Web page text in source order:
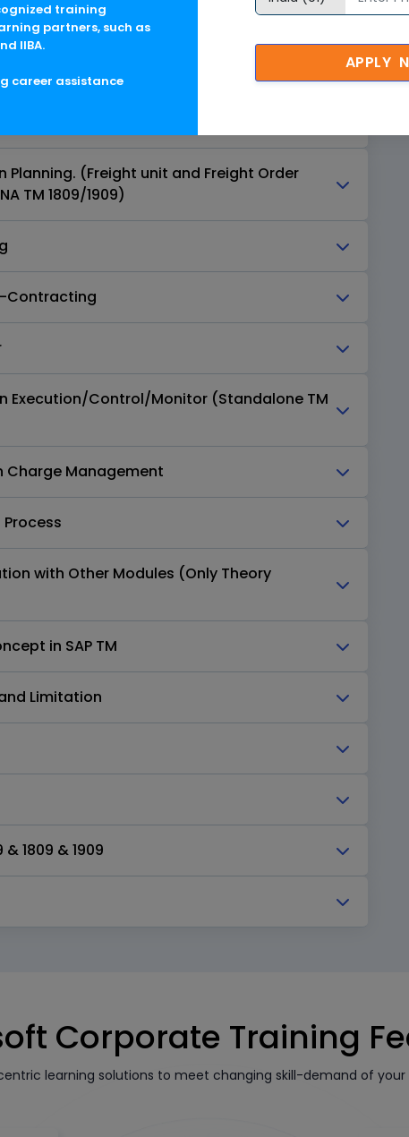
Management Master Data
Order Management
Capacity Management
Planning. (Freight unit and Freight Order
TM 1809/1909)
Contracting
Execution/Control/Monitor (Standalone TM
Charge Management
with Other Modules (Only Theory
in SAP TM
Limitation
1809 & 1909
Corporate Training
learning solutions to meet changing skill-demand of your
training
partners, such as
IIBA.
career assistance
APPLY